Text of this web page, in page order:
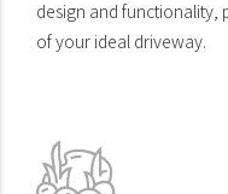
design and functionality,
of your ideal driveway.